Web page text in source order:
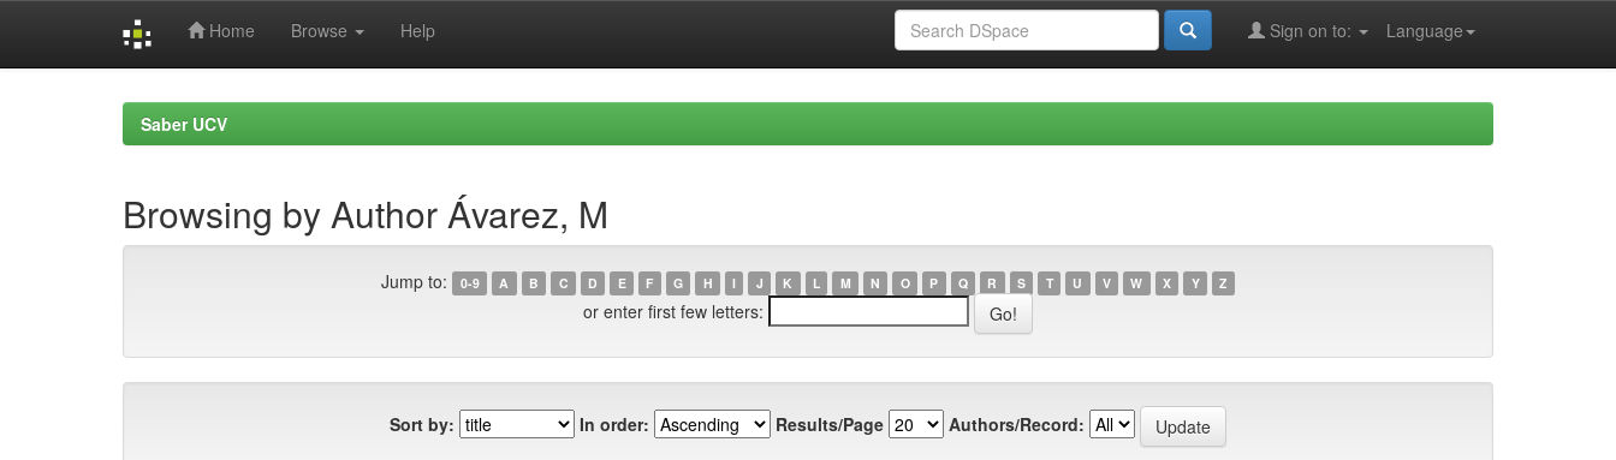
Home Browse Help Language
Sign on to:
Saber UCV
Browsing by Author Ávarez, M
Jump to: 0-9 A B C D E F G H I J K L M N O P Q R S T U V W X Y Z
or enter first few letters:
Sort by: In order: Results/Page Authors/Record: